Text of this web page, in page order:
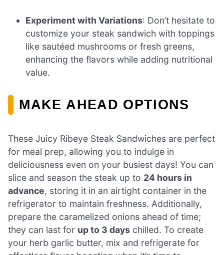
Experiment with Variations: Don’t hesitate to
customize your steak sandwich with toppings
like sautéed mushrooms or fresh greens,
enhancing the flavors while adding nutritional
value.
MAKE AHEAD OPTIONS
These Juicy Ribeye Steak Sandwiches are perfect
for meal prep, allowing you to indulge in
deliciousness even on your busiest days! You can
slice and season the steak up to 24 hours in
advance, storing it in an airtight container in the
refrigerator to maintain freshness. Additionally,
prepare the caramelized onions ahead of time;
they can last for up to 3 days chilled. To create
your herb garlic butter, mix and refrigerate for